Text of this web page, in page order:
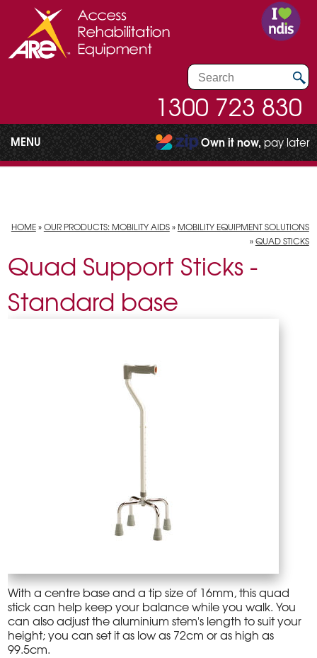
1300 723 830
MENU Own it now, pay later
HOME»OUR PRODUCTS: MOBILITY AIDS» MOBILITY EQUIPMENT SOLUTIONS
»QUAD STICKS
Quad Support Sticks -
Standard base
With a centre base and a tip size of 16mm, this quad
stick can help keep your balance while you walk. You
can also adjust the aluminium stem's length to suit your
height; you can set it as low as 72cm or as high as
99.5cm.